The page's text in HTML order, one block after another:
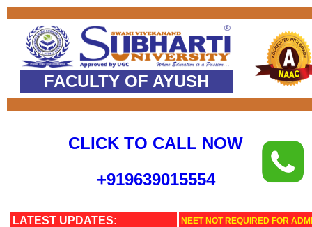
FACULTY OF AYUSH
CLICK TO CALL NOW
+919639015554
LATEST UPDATES: NEET NOT REQUIRED FOR